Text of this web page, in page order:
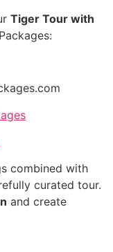
Tiger Tour with
combined with
curated tour.
and create